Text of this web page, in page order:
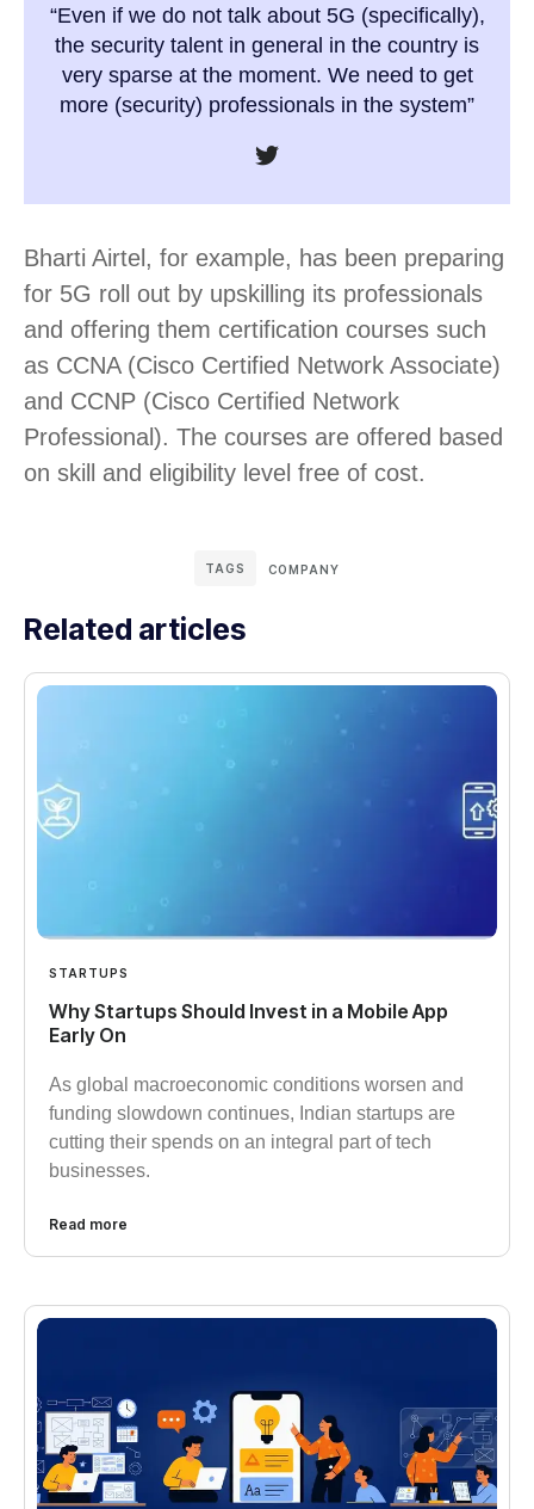
“Even if we do not talk about 5G (specifically),
the security talent in general in the country is
very sparse at the moment. We need to get
more (security) professionals in the system”
Bharti Airtel, for example, has been preparing
for 5G roll out by upskilling its professionals
and offering them certification courses such
as CCNA (Cisco Certified Network Associate)
and CCNP (Cisco Certified Network
Professional). The courses are offered based
on skill and eligibility level free of cost.
TAGS COMPANY
Related articles
STARTUPS
Why Startups Should Invest in a Mobile App
Early On​
As global macroeconomic conditions worsen and
funding slowdown continues, Indian startups are
cutting their spends on an integral part of tech
businesses.
Read more